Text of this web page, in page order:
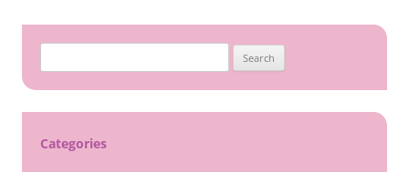
for:
Categories